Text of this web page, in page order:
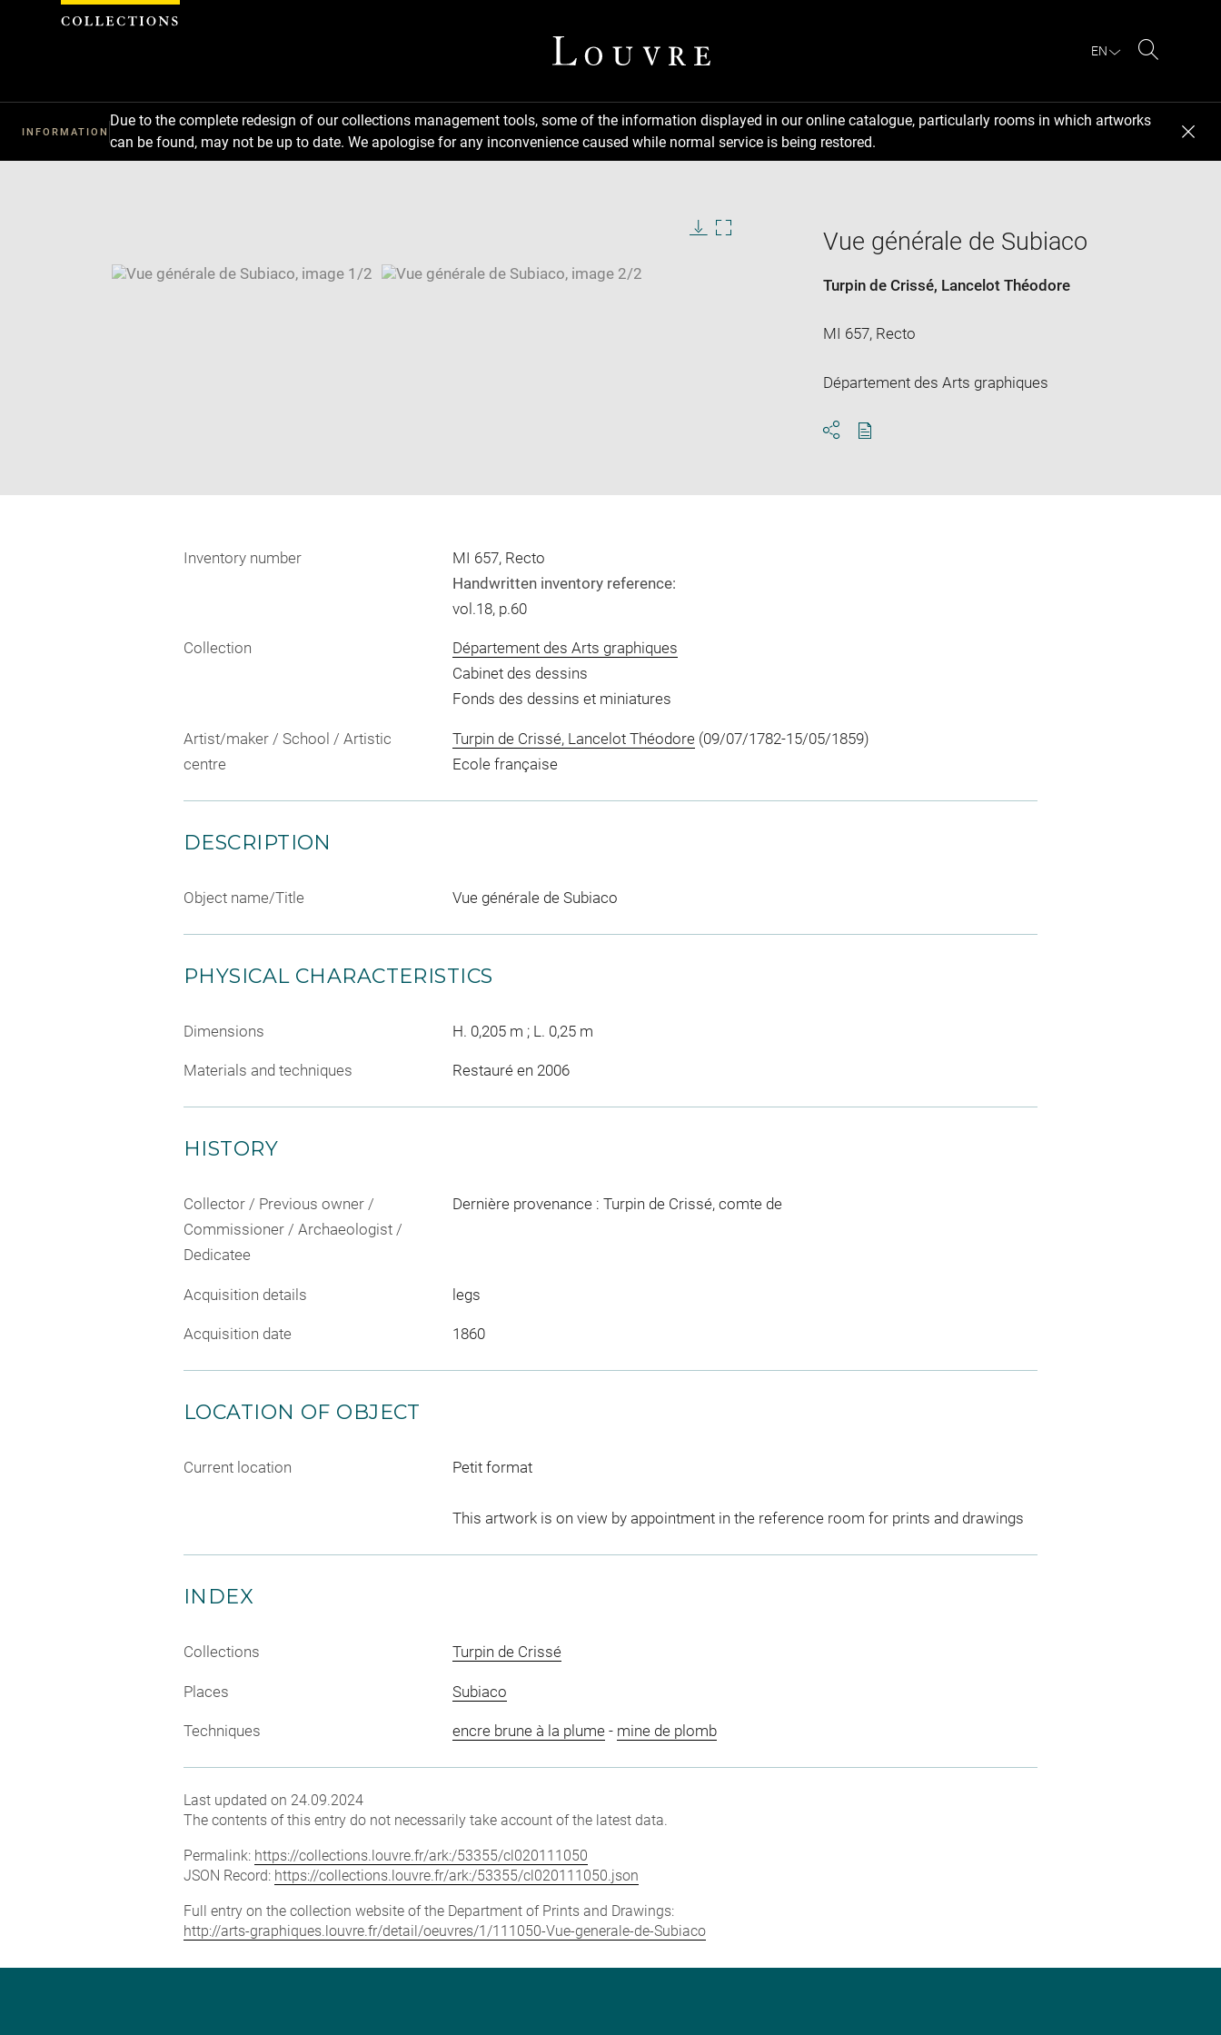
EN
INFORMATION
Due to the complete redesign of our collections management tools, some of the information displayed in our online catalogue, particularly rooms in which artworks
can be found, may not be up to date. We apologise for any inconvenience caused while normal service is being restored.
window
SKIP IMAGE CAROUSEL
Vue générale de Subiaco
Turpin de Crissé, Lancelot Théodore
MI 657, Recto
Département des Arts graphiques
Inventory number
MI 657, Recto
Handwritten inventory reference:
vol.18, p.60
Collection
Département des Arts graphiques
Cabinet des dessins
Fonds des dessins et miniatures
Artist/maker / School / Artistic
centre
Turpin de Crissé, Lancelot Théodore(09/07/1782-15/05/1859)
Ecole française
DESCRIPTION
Object name/Title Vue générale de Subiaco
PHYSICAL CHARACTERISTICS
Dimensions H. 0,205 m ; L. 0,25 m
Materials and techniques Restauré en 2006
HISTORY
Collector / Previous owner /
Commissioner / Archaeologist /
Dedicatee
Dernière provenance : Turpin de Crissé, comte de
Acquisition details legs
Acquisition date 1860
LOCATION OF OBJECT
Current location Petit format
This artwork is on view by appointment in the reference room for prints and drawings
INDEX
Collections Turpin de Crissé
Places Subiaco
Techniques encre brune à la plume- mine de plomb
Last updated on 24.09.2024
The contents of this entry do not necessarily take account of the latest data.
Permalink: https://collections.louvre.fr/ark:/53355/cl020111050
JSON Record: https://collections.louvre.fr/ark:/53355/cl020111050.json
Full entry on the collection website of the Department of Prints and Drawings:
http://arts-graphiques.louvre.fr/detail/oeuvres/1/111050-Vue-generale-de-Subiaco
Cookies management panel